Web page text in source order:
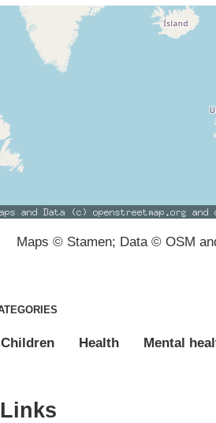
Maps © Stamen; Data © OSM
Children Health Mental
Links